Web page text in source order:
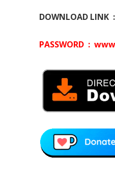
DOWNLOAD LINK :
PASSWORD :